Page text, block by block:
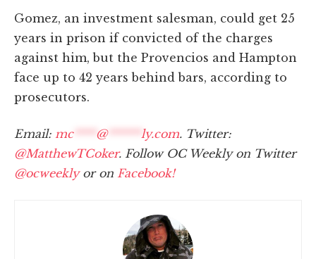
Gomez, an investment salesman, could get 25
years in prison if convicted of the charges
against him, but the Provencios and Hampton
face up to 42 years behind bars, according to
prosecutors.
Email: mc**** @****** ly.com. Twitter:
@MatthewTCoker. Follow OC Weekly on Twitter
@ocweeklyor on Facebook!